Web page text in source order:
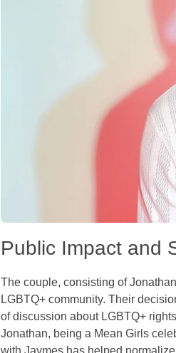
Public Impact and
The couple, consisting of
LGBTQ+ community. Their
of discussion about LGBTQ+
Jonathan, being a Mean Girls